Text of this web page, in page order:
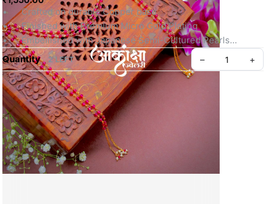
•	Crafted on durable Copper base
•	Finished with Premium Micro Gold Plating
•	Embellished with Japanese Semi-Cultured Pearls
•	Perfect for Maharashtrian Weddings, Haldi, and
Grahmakh traditions
Note: Each set includes a Pair of Mundavalya for Bride &
Groom.
Quantity 2 LEFT – +